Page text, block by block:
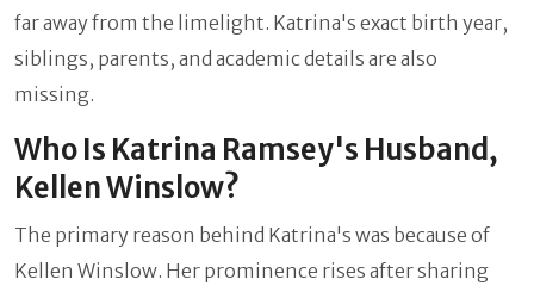
far away from the limelight. Katrina's exact birth year,
siblings, parents, and academic details are also
missing.
Who Is Katrina Ramsey's Husband,
Kellen Winslow?
The primary reason behind Katrina's was because of
Kellen Winslow. Her prominence rises after sharing